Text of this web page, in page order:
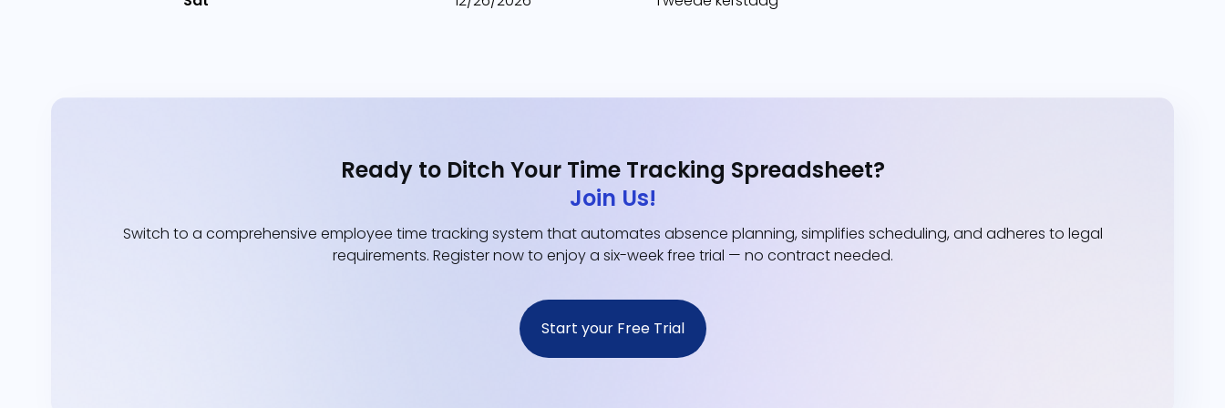
Ready to Ditch Your Time Tracking Spreadsheet?
Join Us!
Switch to a comprehensive employee time tracking system that automates absence planning, simplifies scheduling, and adheres to legal
requirements. Register now to enjoy a six-week free trial — no contract needed.
Start your Free Trial